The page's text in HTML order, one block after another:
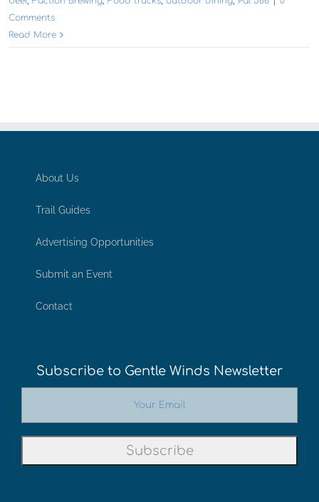
Comments
Read More
About Us
Trail Guides
Advertising Opportunities
Submit an Event
Contact
Subscribe to Gentle Winds Newsletter